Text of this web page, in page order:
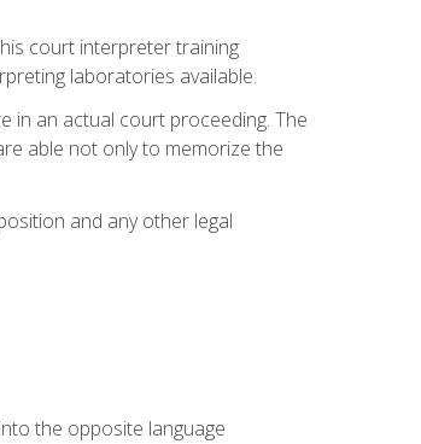
court interpreter training
laboratories available.
in an actual court proceeding. The
able not only to memorize the
and any other legal
the opposite language